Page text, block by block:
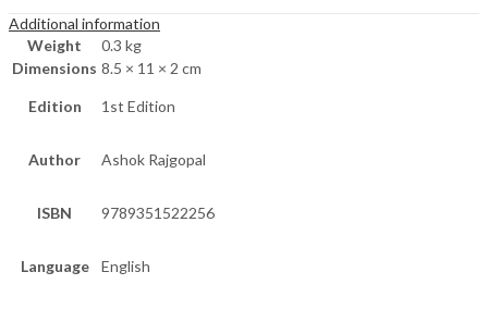
Additional information
Weight
0.3 kg
Dimensions 8.5 × 11 × 2 cm
Edition 1st Edition
Author Ashok Rajgopal
ISBN 9789351522256
Language English